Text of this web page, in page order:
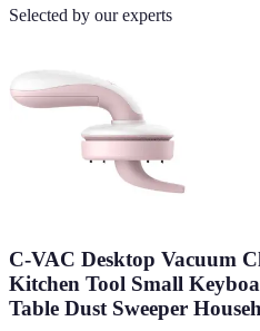
Selected by our experts
C-VAC Desktop Vacuum
Kitchen Tool Small
Table Dust Sweeper